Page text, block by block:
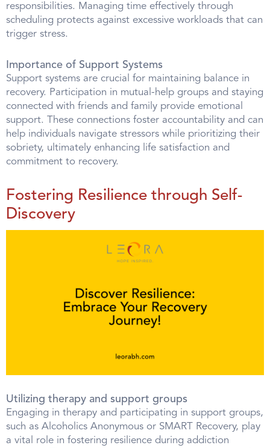
responsibilities. Managing time effectively through
scheduling protects against excessive workloads that can
trigger stress.
Importance of Support Systems
Support systems are crucial for maintaining balance in
recovery. Participation in mutual-help groups and staying
connected with friends and family provide emotional
support. These connections foster accountability and can
help individuals navigate stressors while prioritizing their
sobriety, ultimately enhancing life satisfaction and
commitment to recovery.
Fostering Resilience through Self-
Discovery
Utilizing therapy and support groups
Engaging in therapy and participating in support groups,
such as Alcoholics Anonymous or SMART Recovery, play
a vital role in fostering resilience during addiction